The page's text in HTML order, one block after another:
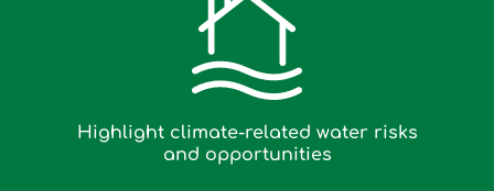
Highlight climate-related water risks
and opportunities